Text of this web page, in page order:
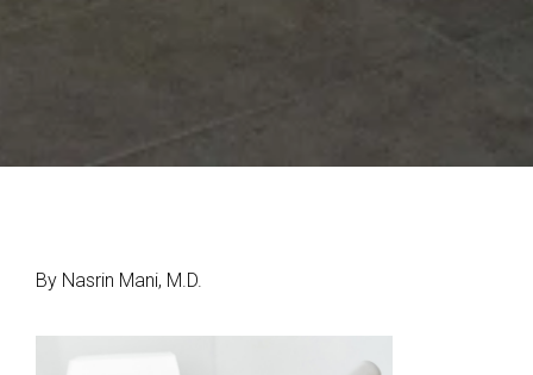
By Nasrin Mani, M.D.